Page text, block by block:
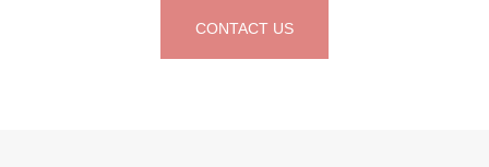
CONTACT US